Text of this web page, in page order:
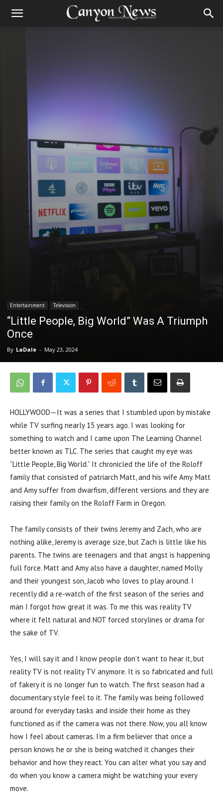
Entertainment Television
“Little People, Big World” Was A Triumph
Once
By LaDale - May 23, 2024
HOLLYWOOD—It was a series that I stumbled upon by mistake
while TV surfing nearly 15 years ago. I was looking for
something to watch and I came upon The Learning Channel
better known as TLC. The series that caught my eye was
“Little People, Big World.” It chronicled the life of the Roloff
family that consisted of patriarch Matt, and his wife Amy. Matt
and Amy suffer from dwarfism, different versions and they are
raising their family on the Roloff Farm in Oregon.
The family consists of their twins Jeremy and Zach, who are
nothing alike, Jeremy is average size, but Zach is little like his
parents. The twins are teenagers and that angst is happening
full force. Matt and Amy also have a daughter, named Molly
and their youngest son, Jacob who loves to play around. I
recently did a re-watch of the first season of the series and
man I forgot how great it was. To me this was reality TV
where it felt natural and NOT forced storylines or drama for
the sake of TV.
Yes, I will say it and I know people don’t want to hear it, but
reality TV is not reality TV anymore. It is so fabricated and full
of fakery it is no longer fun to watch. The first season had a
documentary style feel to it. The family was being followed
around for everyday tasks and inside their home as they
functioned as if the camera was not there. Now, you all know
how I feel about cameras. I’m a firm believer that once a
person knows he or she is being watched it changes their
behavior and how they react. You can alter what you say and
do when you know a camera might be watching your every
move.